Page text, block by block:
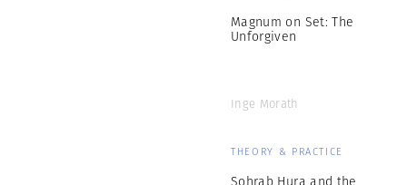
Magnum on Set: The
Unforgiven
Inge Morath
THEORY & PRACTICE
Sohrab Hura and the